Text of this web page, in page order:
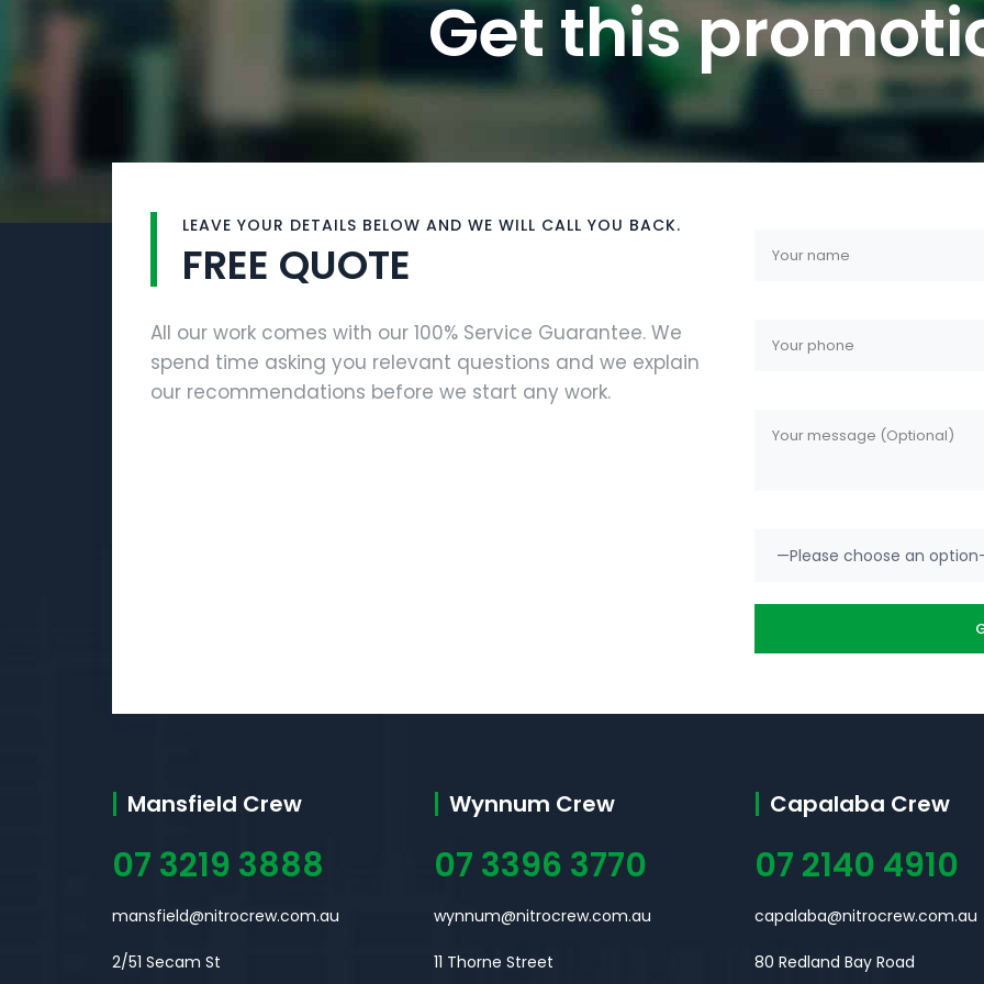
Get this
LEAVE YOUR DETAILS BELOW AND WE WILL CALL YOU BACK.
FREE QUOTE
All our work comes with our 100% Service Guarantee. We
spend time asking you relevant questions and we explain
our recommendations before we start any work.
Mansfield Crew
07 3219 3888
mansfield@nitrocrew.com.au
2/51 Secam St
Wynnum Crew
07 3396 3770
wynnum@nitrocrew.com.au
11 Thorne Street
Capalaba Crew
07 2140 4910
capalaba@nitrocrew.com.au
80 Redland Bay Road